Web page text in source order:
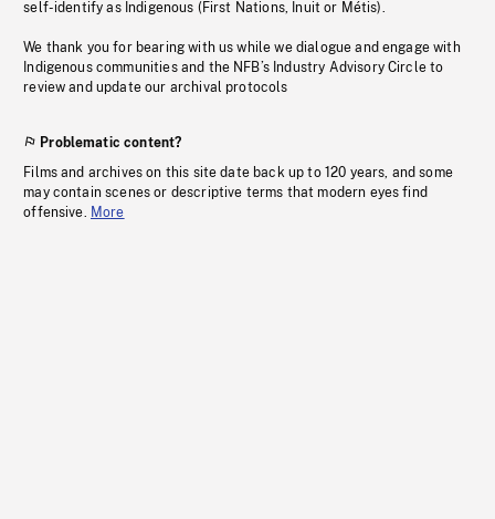
self-identify as Indigenous (First Nations, Inuit or Métis).
We thank you for bearing with us while we dialogue and engage with
Indigenous communities and the NFB’s Industry Advisory Circle to
review and update our archival protocols
Problematic content?
Films and archives on this site date back up to 120 years, and some
may contain scenes or descriptive terms that modern eyes find
offensive. More